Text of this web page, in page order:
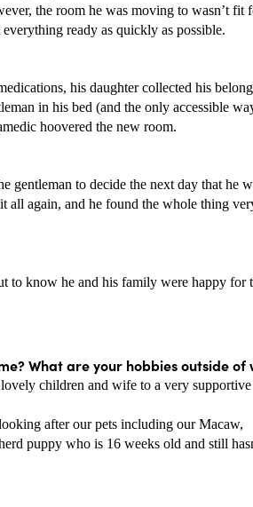
the room he was moving to wasn’t fit
ready as quickly as possible.
his daughter collected his
in his bed (and the only accessible
hoovered the new room.
gentleman to decide the next day that he
all again, and he found the whole thing
to know he and his family were happy for
What are your hobbies outside of
children and wife to a very supportive
after our pets including our Macaw,
puppy who is 16 weeks old and still